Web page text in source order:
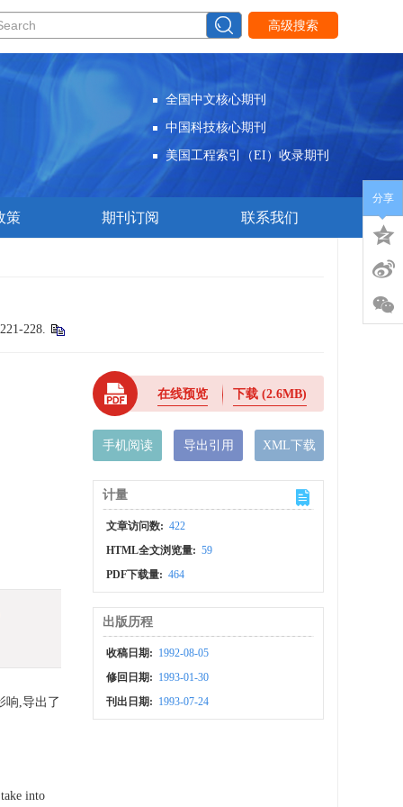
高级搜索
全国中文核心期刊
中国科技核心期刊
美国工程索引（EI）收录期刊
策 期刊订阅 联系我们
228.
响,导出了
into
在线预览 下载(2.6MB)
手机阅读 导出引用 XML下载
计量
文章访问数: 422
HTML全文浏览量: 59
PDF下载量: 464
出版历程
收稿日期: 1992-08-05
修回日期: 1993-01-30
刊出日期: 1993-07-24
分享